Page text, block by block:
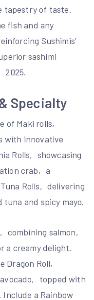
tapestry of taste.
fish and any
Sushimis’
sashimi
2025.
Specialty
of Maki rolls‚
with innovative
Rolls‚ showcasing
crab‚ a
Rolls‚ delivering
and spicy mayo.
combining salmon‚
a creamy delight.
Roll‚
topped with
Include a Rainbow